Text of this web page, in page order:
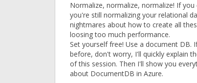
Normalize, normalize, normalize! If
you're still normalizing your relational
nightmares about how to create all
loosing too much performance.
Set yourself free! Use a document DB.
before, don't worry, I'll quickly explain
of this session. Then I'll show you
about DocumentDB in Azure.